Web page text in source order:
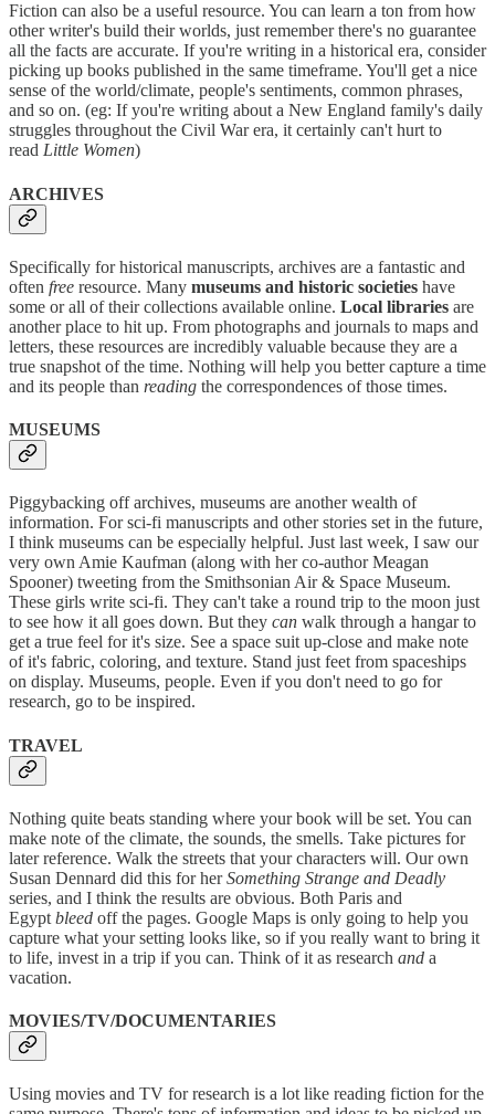
Fiction can also be a useful resource. You can learn a ton from how
other writer's build their worlds, just remember there's no guarantee
all the facts are accurate. If you're writing in a historical era, consider
picking up books published in the same timeframe. You'll get a nice
sense of the world/climate, people's sentiments, common phrases,
and so on. (eg: If you're writing about a New England family's daily
struggles throughout the Civil War era, it certainly can't hurt to
read Little Women)
ARCHIVES
Specifically for historical manuscripts, archives are a fantastic and
often free resource. Many museums and historic societies have
some or all of their collections available online. Local libraries are
another place to hit up. From photographs and journals to maps and
letters, these resources are incredibly valuable because they are a
true snapshot of the time. Nothing will help you better capture a time
and its people than reading the correspondences of those times.
MUSEUMS
Piggybacking off archives, museums are another wealth of
information. For sci-fi manuscripts and other stories set in the future,
I think museums can be especially helpful. Just last week, I saw our
very own Amie Kaufman (along with her co-author Meagan
Spooner) tweeting from the Smithsonian Air & Space Museum.
These girls write sci-fi. They can't take a round trip to the moon just
to see how it all goes down. But they can walk through a hangar to
get a true feel for it's size. See a space suit up-close and make note
of it's fabric, coloring, and texture. Stand just feet from spaceships
on display. Museums, people. Even if you don't need to go for
research, go to be inspired.
TRAVEL
Nothing quite beats standing where your book will be set. You can
make note of the climate, the sounds, the smells. Take pictures for
later reference. Walk the streets that your characters will. Our own
Susan Dennard did this for herSomething Strange and Deadly
series, and I think the results are obvious. Both Paris and
Egypt bleed off the pages. Google Maps is only going to help you
capture what your setting looks like, so if you really want to bring it
to life, invest in a trip if you can. Think of it as research and a
vacation.
MOVIES/TV/DOCUMENTARIES
Using movies and TV for research is a lot like reading fiction for the